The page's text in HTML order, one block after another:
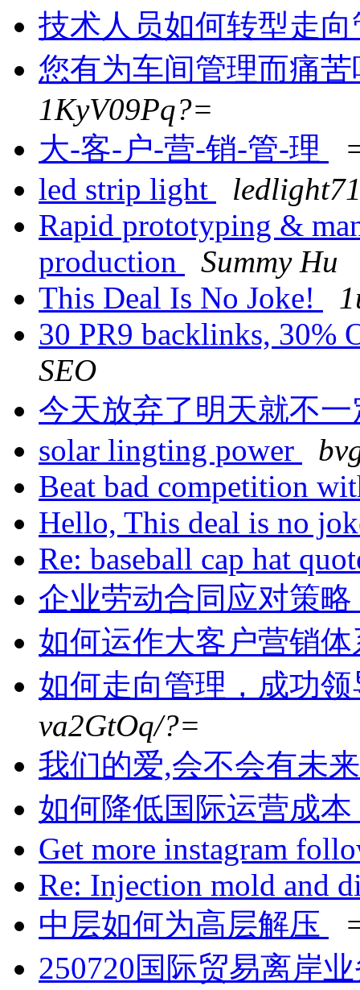
技术人员如何转型走
您有为车间管理而痛
1KyV09Pq?=
大-客-户-营-销-管-理
led strip light
Rapid prototyping &
production
Summy Hu
This Deal Is No Joke!
30 PR9 backlinks, 30%
SEO
今天放弃了明天就不
solar lingting power
Beat bad competition
Hello, This deal is no
Re: baseball cap hat
企业劳动合同应对策
如何运作大客户营销
如何走向管理，成功
va2GtOq/?=
我们的爱,会不会有未
如何降低国际运营成
Get more instagram
Re: Injection mold and
中层如何为高层解压
250720国际贸易离岸